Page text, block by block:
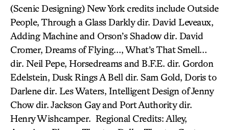
(Scenic Designing) New York credits include Outside
People, Through a Glass Darkly dir. David Leveaux,
Adding Machine and Orson’s Shadow dir. David
Cromer, Dreams of Flying…, What’s That Smell…
dir. Neil Pepe, Horsedreams and B.F.E. dir. Gordon
Edelstein, Dusk Rings A Bell dir. Sam Gold, Doris to
Darlene dir. Les Waters, Intelligent Design of Jenny
Chow dir. Jackson Gay and Port Authority dir.
Henry Wishcamper. Regional Credits: Alley,